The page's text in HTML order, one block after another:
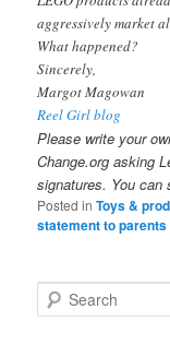
aggressively market
What happened?
Sincerely,
Margot Magowan
Reel Girl blog
Please write your
Change.org asking
signatures. You
Posted in Toys &
statement to parents
e